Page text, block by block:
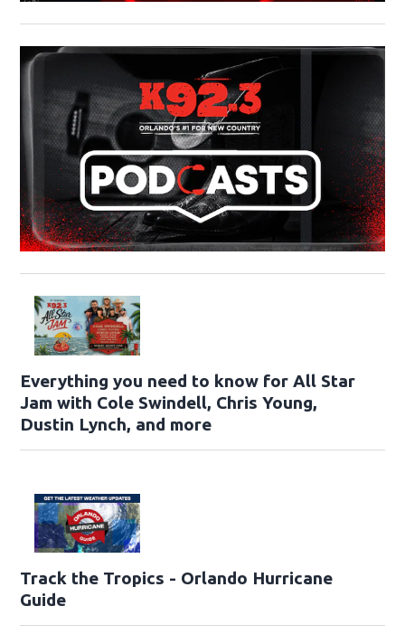
Everything you need to know for All Star
Jam with Cole Swindell, Chris Young,
Dustin Lynch, and more
Track the Tropics - Orlando Hurricane
Guide